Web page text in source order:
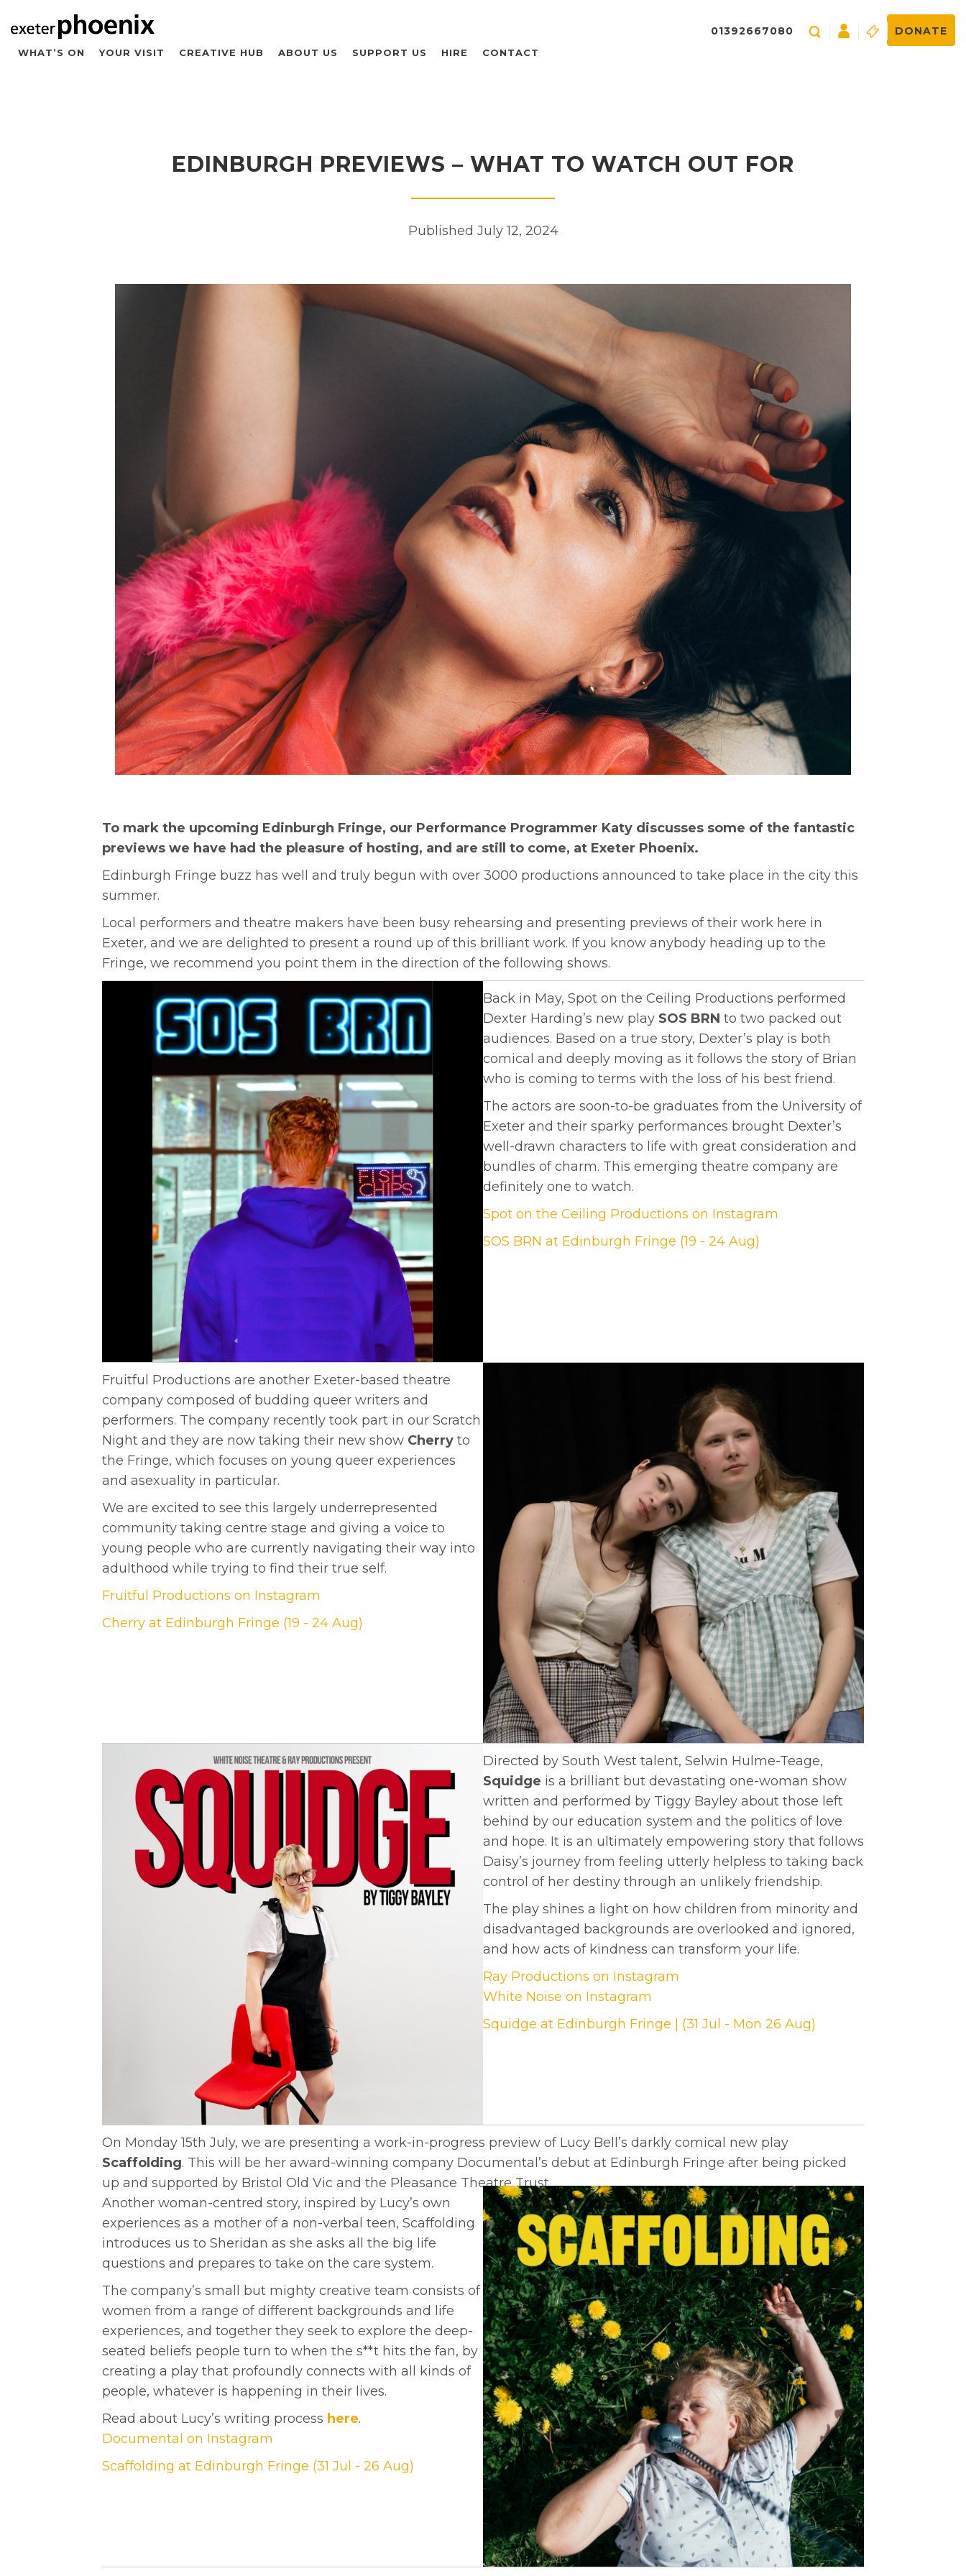
WHAT’S ON YOUR VISIT CREATIVE HUB ABOUT US SUPPORT US HIRE CONTACT
01392667080 DONATE
EDINBURGH PREVIEWS – WHAT TO WATCH OUT FOR
Published July 12, 2024
To mark the upcoming Edinburgh Fringe, our Performance Programmer Katy discusses some of the fantastic
previews we have had the pleasure of hosting, and are still to come, at Exeter Phoenix.
Edinburgh Fringe buzz has well and truly begun with over 3000 productions announced to take place in the city this
summer.
Local performers and theatre makers have been busy rehearsing and presenting previews of their work here in
Exeter, and we are delighted to present a round up of this brilliant work. If you know anybody heading up to the
Fringe, we recommend you point them in the direction of the following shows.
Back in May, Spot on the Ceiling Productions performed
Dexter Harding’s new play SOS BRN to two packed out
audiences. Based on a true story, Dexter’s play is both
comical and deeply moving as it follows the story of Brian
who is coming to terms with the loss of his best friend.
The actors are soon-to-be graduates from the University of
Exeter and their sparky performances brought Dexter’s
well-drawn characters to life with great consideration and
bundles of charm. This emerging theatre company are
definitely one to watch.
Spot on the Ceiling Productions on Instagram
SOS BRN at Edinburgh Fringe (19 - 24 Aug)
Fruitful Productions are another Exeter-based theatre
company composed of budding queer writers and
performers. The company recently took part in our Scratch
Night and they are now taking their new show Cherry to
the Fringe, which focuses on young queer experiences
and asexuality in particular.
We are excited to see this largely underrepresented
community taking centre stage and giving a voice to
young people who are currently navigating their way into
adulthood while trying to find their true self.
Fruitful Productions on Instagram
Cherry at Edinburgh Fringe (19 - 24 Aug)
Directed by South West talent, Selwin Hulme-Teage,
Squidge is a brilliant but devastating one-woman show
written and performed by Tiggy Bayley about those left
behind by our education system and the politics of love
and hope. It is an ultimately empowering story that follows
Daisy’s journey from feeling utterly helpless to taking back
control of her destiny through an unlikely friendship.
The play shines a light on how children from minority and
disadvantaged backgrounds are overlooked and ignored,
and how acts of kindness can transform your life.
Ray Productions on Instagram
White Noise on Instagram
Squidge at Edinburgh Fringe | (31 Jul - Mon 26 Aug)
On Monday 15th July, we are presenting a work-in-progress preview of Lucy Bell’s darkly comical new play
Scaffolding. This will be her award-winning company Documental’s debut at Edinburgh Fringe after being picked
up and supported by Bristol Old Vic and the Pleasance Theatre Trust.
Another woman-centred story, inspired by Lucy’s own
experiences as a mother of a non-verbal teen, Scaffolding
introduces us to Sheridan as she asks all the big life
questions and prepares to take on the care system.
The company’s small but mighty creative team consists of
women from a range of different backgrounds and life
experiences, and together they seek to explore the deep-
seated beliefs people turn to when the s**t hits the fan, by
creating a play that profoundly connects with all kinds of
people, whatever is happening in their lives.
Read about Lucy’s writing process here.
Documental on Instagram
Scaffolding at Edinburgh Fringe (31 Jul - 26 Aug)